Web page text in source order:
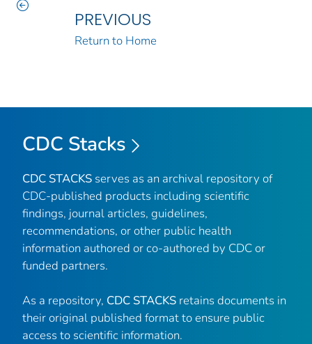
PREVIOUS
Return to Home
CDC Stacks
CDC STACKS serves as an archival repository of
CDC-published products including scientific
findings, journal articles, guidelines,
recommendations, or other public health
information authored or co-authored by CDC or
funded partners.
As a repository, CDC STACKS retains documents in
their original published format to ensure public
access to scientific information.